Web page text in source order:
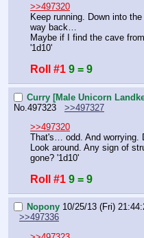
>>497320
Keep running. Down into
way back…
Maybe if I find the cave
'1d10'
Roll #1 9 = 9
Curry [Male Unicorn
No. 497323
>>497327
>>497320
That's… odd. And worrying.
Look around. Any sign of
gone? '1d10'
Roll #1 9 = 9
Nopony 10/25/13 (Fri)
>>497336